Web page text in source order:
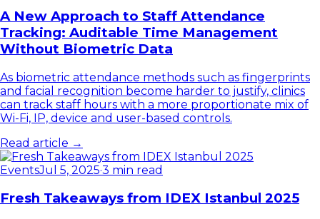
A New Approach to Staff Attendance
Tracking: Auditable Time Management
Without Biometric Data
As biometric attendance methods such as fingerprints
and facial recognition become harder to justify, clinics
can track staff hours with a more proportionate mix of
Wi-Fi, IP, device and user-based controls.
Read article →
EventsJul 5, 2025·3 min read
Fresh Takeaways from IDEX Istanbul 2025